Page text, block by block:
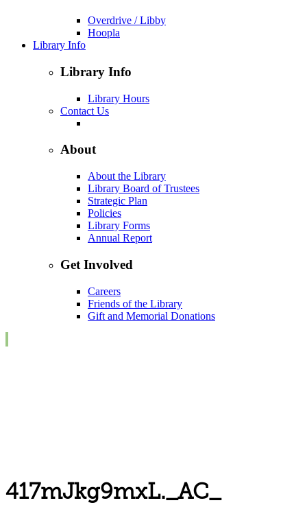
Overdrive / Libby
Hoopla
Library Info
Library Info
Library Hours
Contact Us
About
About the Library
Library Board of Trustees
Strategic Plan
Policies
Library Forms
Annual Report
Get Involved
Careers
Friends of the Library
Gift and Memorial Donations
417mJkg9mxL._AC_